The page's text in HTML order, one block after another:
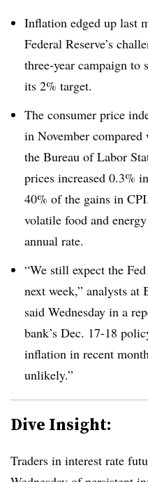
Inflation edged up last
Federal Reserve’s
three-year campaign to
its 2% target.
The consumer price
in November
the Bureau of Labor
prices increased 0.3%
40% of the gains in
volatile food and
annual rate.
“We still expect the
next week,” analysts at
said Wednesday in a
bank’s Dec. 17-18
inflation in recent
unlikely.”
Dive Insight:
Traders in interest rate